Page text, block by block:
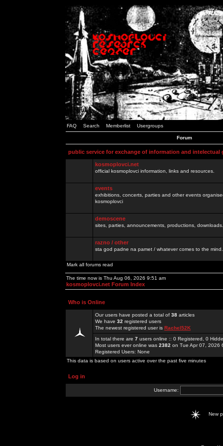
FAQ Search Memberlist Usergroups
Forum
public service for exchange of information and intelectual
kosmoplovci.net
official kosmoplovci information, links and resources.
events
exhibitions, concerts, parties and other events
kosmoplovci
demoscene
sites, parties, announcements, productions,
razno / other
sta god padne na pamet / whatever comes to the
Mark all forums read
The time now is Thu Aug 06, 2026 9:51 am
kosmoplovci.net Forum Index
Who is Online
Our users have posted a total of 38 articles
We have 32 registered users
The newest registered user is Rachel52K
In total there are 7 users online :: 0 Registered, 0
Most users ever online was 2382 on Tue Apr 07, 2026
Registered Users: None
This data is based on users active over the past five minutes
Log in
Username:
New